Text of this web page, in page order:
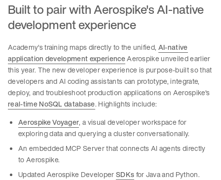
Built to pair with Aerospike's AI-native
development experience
Academy's training maps directly to the unified, AI-native
application development experienceAerospike unveiled earlier
this year. The new developer experience is purpose-built so that
developers and AI coding assistants can prototype, integrate,
deploy, and troubleshoot production applications on Aerospike's
real-time NoSQL database. Highlights include:
Aerospike Voyager, a visual developer workspace for
exploring data and querying a cluster conversationally.
An embedded MCP Server that connects AI agents directly
to Aerospike.
Updated Aerospike DeveloperSDKsfor Java and Python.